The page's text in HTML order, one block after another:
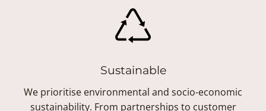
Sustainable
We prioritise environmental and socio-economic
sustainability. From partnerships to customer